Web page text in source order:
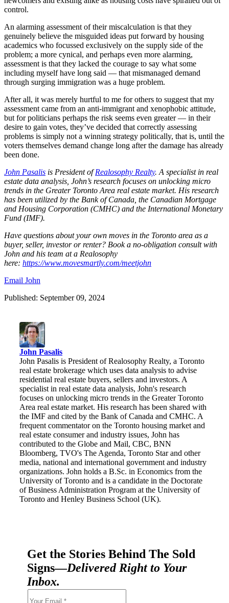
control.
An alarming assessment of their miscalculation is that they
genuinely believe the misguided ideas put forward by housing
academics who focussed exclusively on the supply side of the
problem; a more cynical, and perhaps even more alarming,
assessment is that they lacked the courage to say what some
including myself have long said — that mismanaged demand
through surging immigration was a huge problem.
After all, it was merely hurtful to me for others to suggest that my
assessment came from an anti-immigrant and xenophobic attitude,
but for politicians perhaps the risk seems even greater — in their
desire to gain votes, they’ve decided that correctly assessing
problems is simply not a winning strategy politically, that is, until the
voters themselves demand change long after the damage has already
been done.
John Pasalis is President ofRealosophy Realty. A specialist in real
estate data analysis, John’s research focuses on unlocking micro
trends in the Greater Toronto Area real estate market. His research
has been utilized by the Bank of Canada, the Canadian Mortgage
and Housing Corporation (CMHC) and the International Monetary
Fund (IMF).
Have questions about your own moves in the Toronto area as a
buyer, seller, investor or renter? Book a no-obligation consult with
John and his team at a Realosophy
here: https://www.movesmartly.com/meetjohn
Email John
Published: September 09, 2024
John Pasalis
John Pasalis is President of Realosophy Realty, a Toronto
real estate brokerage which uses data analysis to advise
residential real estate buyers, sellers and investors. A
specialist in real estate data analysis, John's research
focuses on unlocking micro trends in the Greater Toronto
Area real estate market. His research has been shared with
the IMF and cited by the Bank of Canada and CMHC. A
frequent commentator on the Toronto housing market and
real estate consumer and industry issues, John has
contributed to the Globe and Mail, CBC, BNN
Bloomberg, TVO's The Agenda, Toronto Star and other
media, national and international government and industry
organizations. John holds a B.Sc. in Economics from the
University of Toronto and is a candidate in the Doctorate
of Business Administration Program at the University of
Toronto and Henley Business School (UK).
Get the Stories Behind The Sold
Signs—Delivered Right to Your
Inbox.